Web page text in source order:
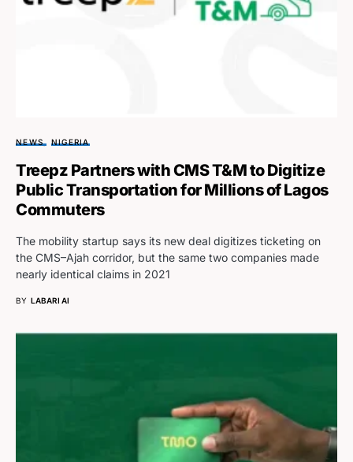
NEWS NIGERIA
Treepz Partners with CMS T&M to Digitize
Public Transportation for Millions of Lagos
Commuters
The mobility startup says its new deal digitizes ticketing on
the CMS–Ajah corridor, but the same two companies made
nearly identical claims in 2021
BY LABARI AI